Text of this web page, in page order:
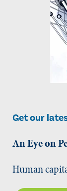
Get our
An Eye on
Human